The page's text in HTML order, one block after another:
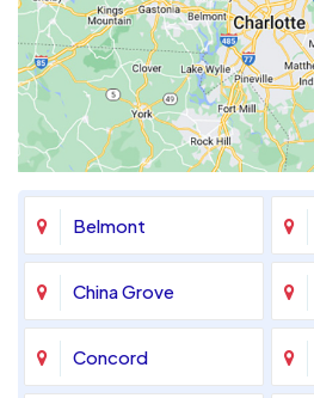
Belmont
China Grove
Concord